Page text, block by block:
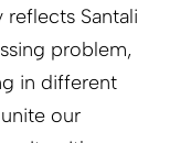
Santali
problem,
in different
our